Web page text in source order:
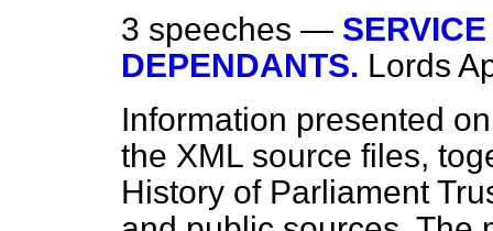
3 speeches —
DEPENDANTS. Lords
Information presented
the XML source files,
History of Parliament